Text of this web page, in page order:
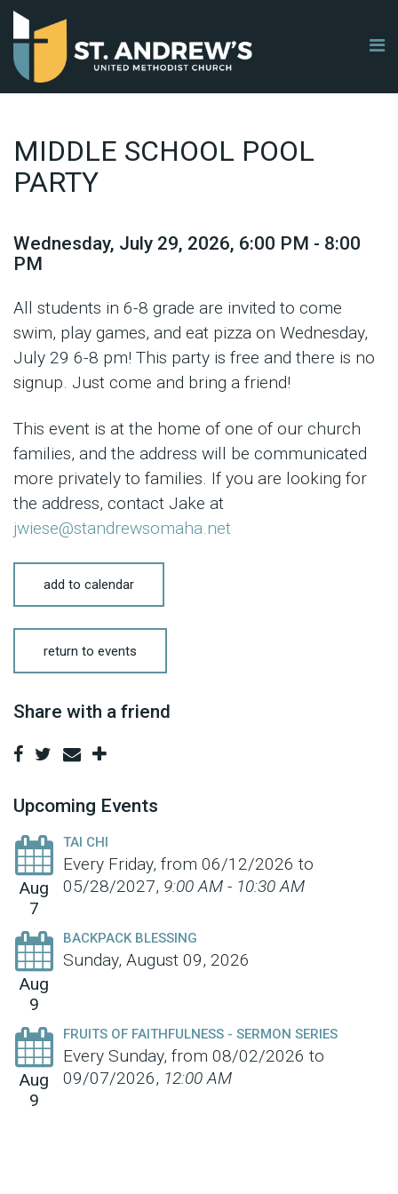
MIDDLE SCHOOL POOL
PARTY
Wednesday, July 29, 2026, 6:00 PM - 8:00
PM
All students in 6-8 grade are invited to come
swim, play games, and eat pizza on Wednesday,
July 29 6-8 pm! This party is free and there is no
signup. Just come and bring a friend!
This event is at the home of one of our church
families, and the address will be communicated
more privately to families. If you are looking for
the address, contact Jake at
jwiese@standrewsomaha.net
add to calendar
return to events
Share with a friend
Upcoming Events
Aug
7
TAI CHI
Every Friday, from 06/12/2026 to
05/28/2027, 9:00 AM - 10:30 AM
Aug
9
BACKPACK BLESSING
Sunday, August 09, 2026
Aug
9
FRUITS OF FAITHFULNESS - SERMON SERIES
Every Sunday, from 08/02/2026 to
09/07/2026, 12:00 AM